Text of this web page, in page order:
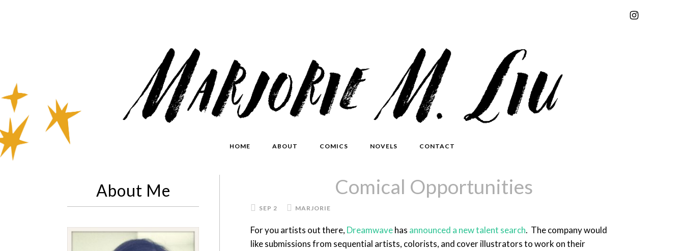
HOME ABOUT COMICS NOVELS CONTACT
Comical Opportunities
SEP 2 MARJORIE
For you artists out there, Dreamwavehas announced a new talent search. The company would
like submissions from sequential artists, colorists, and cover illustrators to work on their
About Me